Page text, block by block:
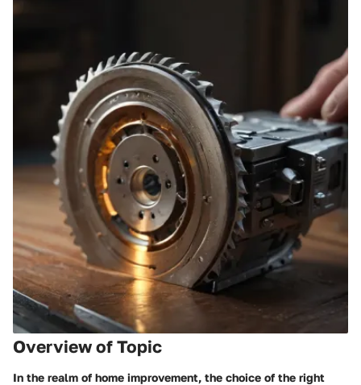
Overview of Topic
In the realm of home improvement, the choice of the right